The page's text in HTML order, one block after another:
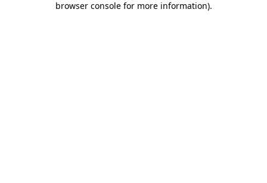
browser console for more information).